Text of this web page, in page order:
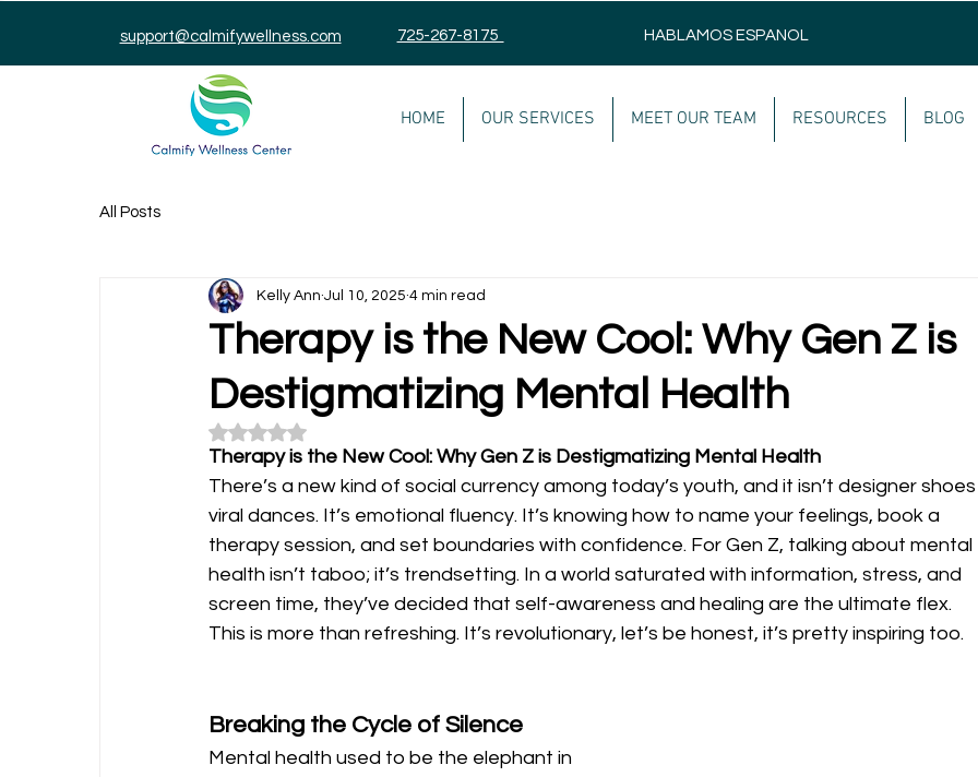
HOME OUR SERVICES MEET OUR TEAM RESOURCES BLOG
support@calmifywellness.com 725-267-8175 HABLAMOS ESPANOL
All Posts
Therapy is the New Cool: Why Gen Z is
Destigmatizing Mental Health
Kelly Ann Jul 10, 2025 4 min read
Rated NaN out of 5 stars.
Therapy is the New Cool: Why Gen Z is Destigmatizing Mental Health
There’s a new kind of social currency among today’s youth, and it isn’t designer
viral dances. It’s emotional fluency. It’s knowing how to name your feelings, book a
therapy session, and set boundaries with confidence. For Gen Z, talking about mental
health isn’t taboo; it’s trendsetting. In a world saturated with information, stress, and
screen time, they’ve decided that self-awareness and healing are the ultimate flex.
This is more than refreshing. It’s revolutionary, let’s be honest, it’s pretty inspiring too.
Breaking the Cycle of Silence
Mental health used to be the elephant in